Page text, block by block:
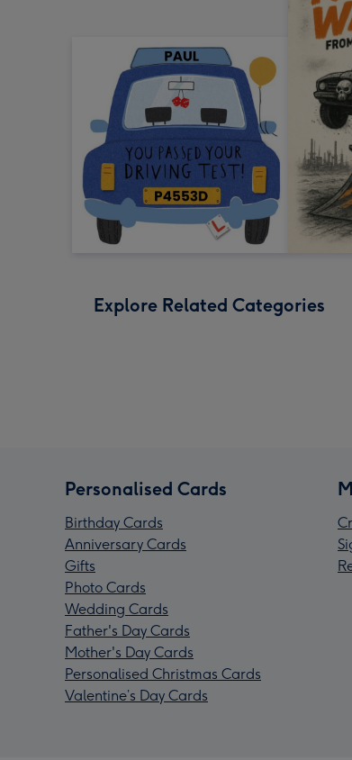
Explore Related Categories
Personalised Cards
Birthday Cards
Anniversary Cards
Gifts
Photo Cards
Wedding Cards
Father's Day Cards
Mother's Day Cards
Personalised Christmas Cards
Valentine’s Day Cards